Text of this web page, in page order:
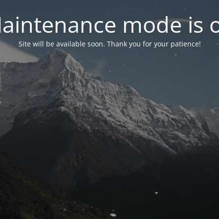
mode is
Site will be available soon. Thank you for your patience!